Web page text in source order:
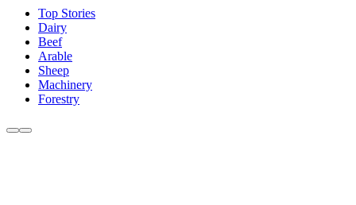
Top Stories
Dairy
Beef
Arable
Sheep
Machinery
Forestry